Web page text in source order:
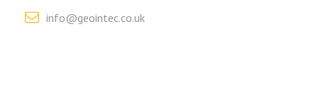
info@geointec.co.uk